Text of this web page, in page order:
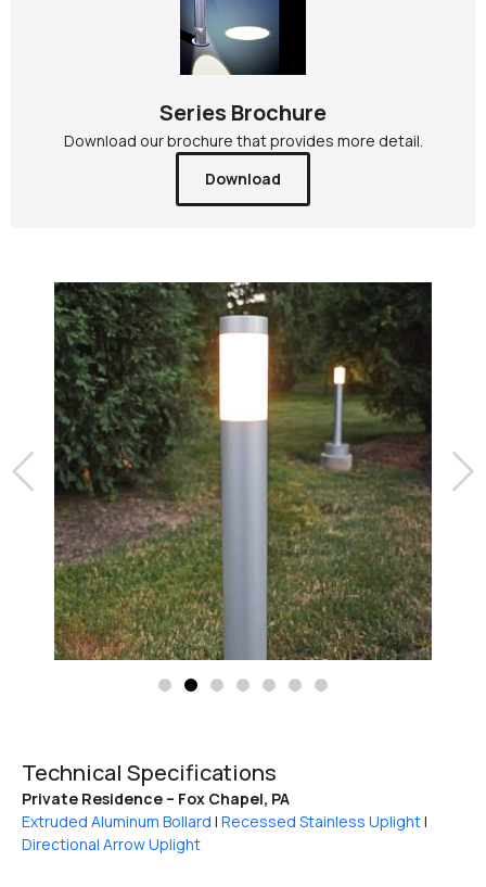
Series Brochure
Download our brochure that provides more detail.
Download
Technical Specifications
Private Residence – Fox Chapel, PA
Extruded Aluminum Bollard | Recessed Stainless Uplight|
Directional Arrow Uplight